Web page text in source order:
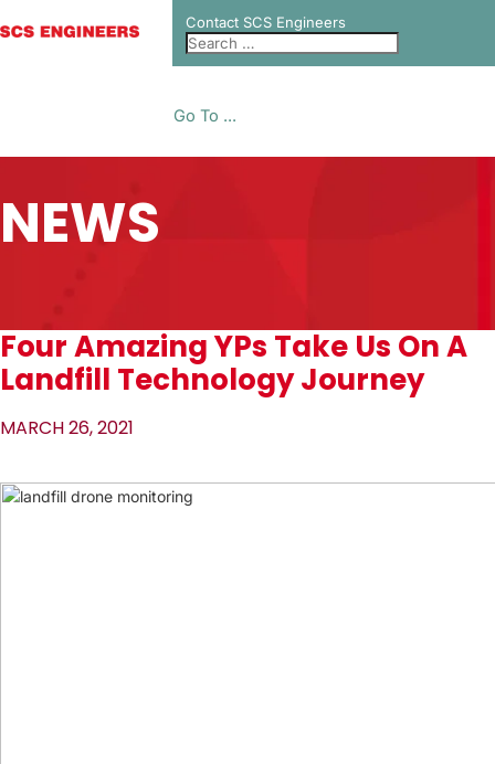
Contact SCS Engineers
Go To ...
NEWS
Four Amazing YPs Take Us On A
Landfill Technology Journey
MARCH 26, 2021